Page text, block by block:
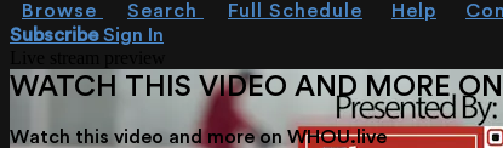
Browse Search Full Schedule Help
SubscribeSign In
WATCH THIS VIDEO AND MORE
Watch this video and more on WHOU.live